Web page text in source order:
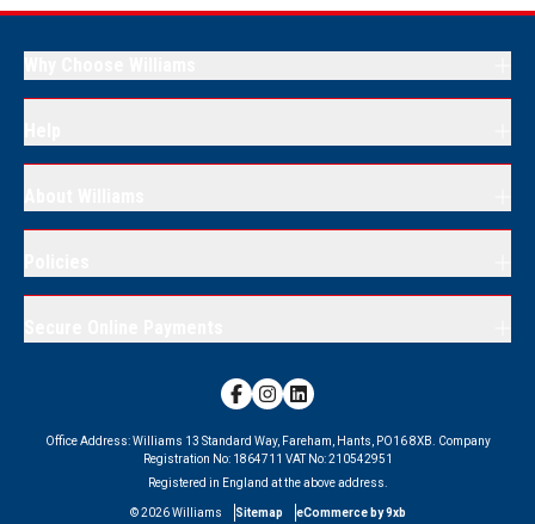
Office Address:Williams 13 Standard Way, Fareham, Hants, PO16 8XB.
Company
Registration No: 1864711 VAT No:210542951
Registered in England at the above address.
©2026 Williams Sitemap eCommerce by 9xb